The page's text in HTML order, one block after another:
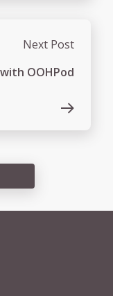
Next Post
OOHPod
Logo white